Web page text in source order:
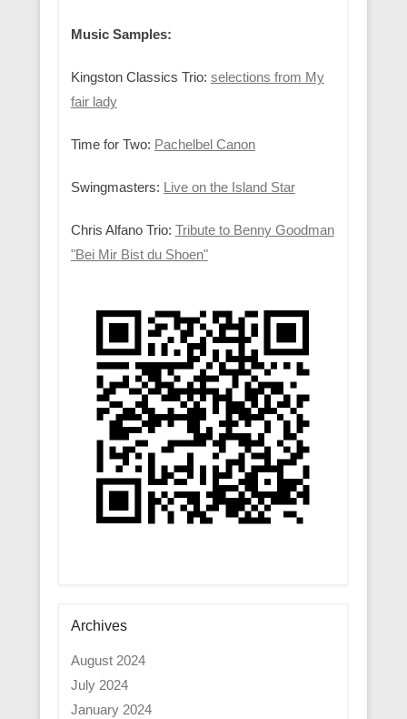
Music Samples:
Kingston Classics Trio: selections from My
fair lady
Time for Two: Pachelbel Canon
Swingmasters: Live on the Island Star
Chris Alfano Trio: Tribute to Benny Goodman
"Bei Mir Bist du Shoen"
Archives
August 2024
July 2024
January 2024